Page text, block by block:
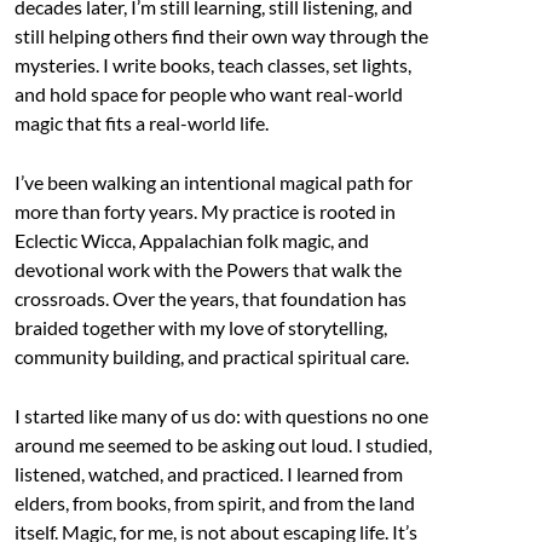
decades later, I’m still learning, still listening, and
still helping others find their own way through the
mysteries. I write books, teach classes, set lights,
and hold space for people who want real-world
magic that fits a real-world life.
I’ve been walking an intentional magical path for
more than forty years. My practice is rooted in
Eclectic Wicca, Appalachian folk magic, and
devotional work with the Powers that walk the
crossroads. Over the years, that foundation has
braided together with my love of storytelling,
community building, and practical spiritual care.
I started like many of us do: with questions no one
around me seemed to be asking out loud. I studied,
listened, watched, and practiced. I learned from
elders, from books, from spirit, and from the land
itself. Magic, for me, is not about escaping life. It’s